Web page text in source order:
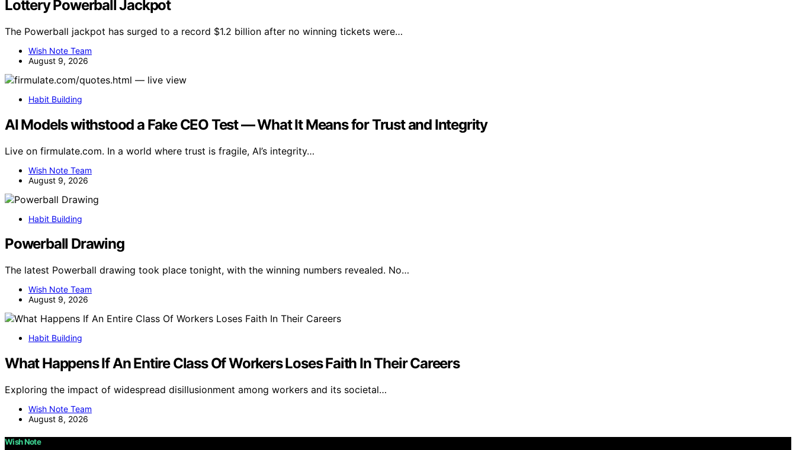
Lottery Powerball Jackpot
The Powerball jackpot has surged to a record $1.2 billion after no winning tickets were…
Wish Note Team
August 9, 2026
Habit Building
AI Models withstood a Fake CEO Test — What It Means for Trust and Integrity
Live on firmulate.com. In a world where trust is fragile, AI’s integrity…
Wish Note Team
August 9, 2026
Habit Building
Powerball Drawing
The latest Powerball drawing took place tonight, with the winning numbers revealed. No…
Wish Note Team
August 9, 2026
Habit Building
What Happens If An Entire Class Of Workers Loses Faith In Their Careers
Exploring the impact of widespread disillusionment among workers and its societal…
Wish Note Team
August 8, 2026
Wish Note